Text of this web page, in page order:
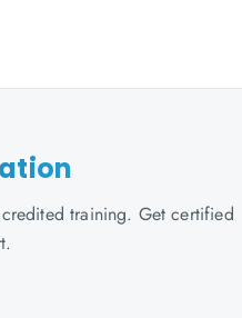
training. Get certified